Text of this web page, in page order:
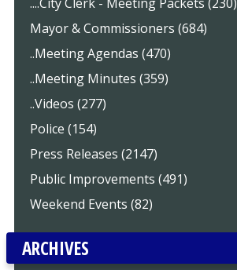
Mayor & Commissioners (684)
..Meeting Agendas (470)
..Meeting Minutes (359)
..Videos (277)
Police (154)
Press Releases (2147)
Public Improvements (491)
Weekend Events (82)
ARCHIVES